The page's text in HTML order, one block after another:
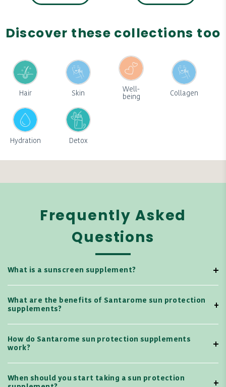
Discover these collections too
Hair Skin
Well-
being
Collagen
Hydration Detox
Frequently Asked
Questions
What is a sunscreen supplement?
What are the benefits of Santarome sun protection
supplements?
How do Santarome sun protection supplements
work?
When should you start taking a sun protection